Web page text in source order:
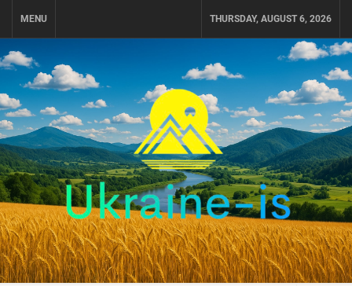
MENU THURSDAY, AUGUST 6, 2026
UKRAINE-IS
TRAVEL AROUND UKRAINE